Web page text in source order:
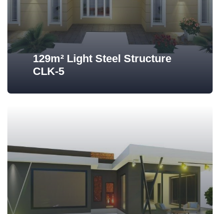
129m² Light Steel Structure
CLK-5